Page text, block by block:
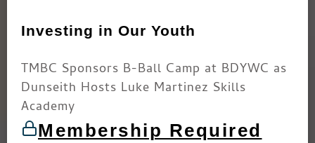
Investing in Our Youth
TMBC Sponsors B-Ball Camp at BDYWC as
Dunseith Hosts Luke Martinez Skills
Academy
Membership Required